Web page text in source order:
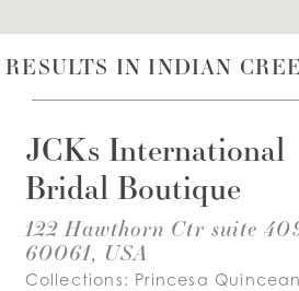
RESULTS IN INDIAN
JCKs International
Bridal Boutique
122 Hawthorn Ctr suite
60061, USA
Collections: Princesa